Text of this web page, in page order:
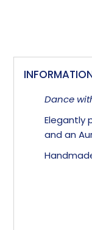
Dance
Elegantly
and an